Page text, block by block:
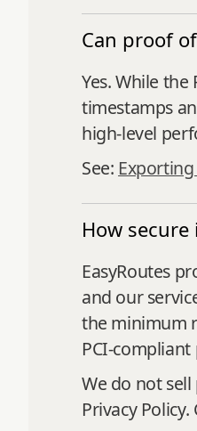
Can proof
Yes. While
timestamps
high‑level
See:
How secure
EasyRoutes
and our
the minimum
We do not
Privacy